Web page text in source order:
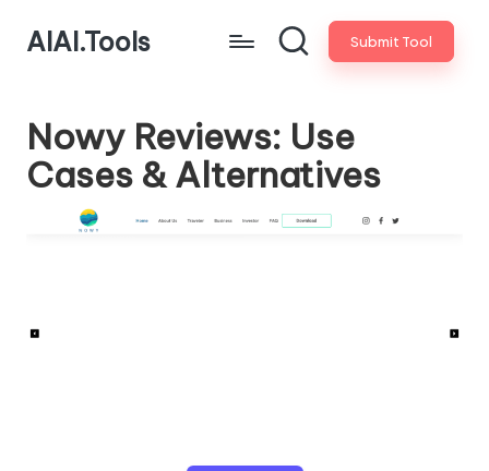
AIAI.Tools Submit Tool
Nowy Reviews: Use
Cases & Alternatives